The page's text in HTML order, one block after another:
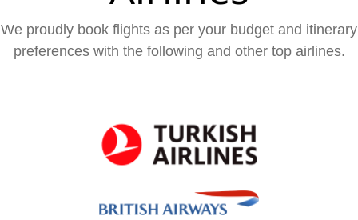
We proudly book flights as per your budget and itinerary
preferences with the following and other top airlines.